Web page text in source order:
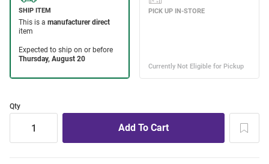
Qty